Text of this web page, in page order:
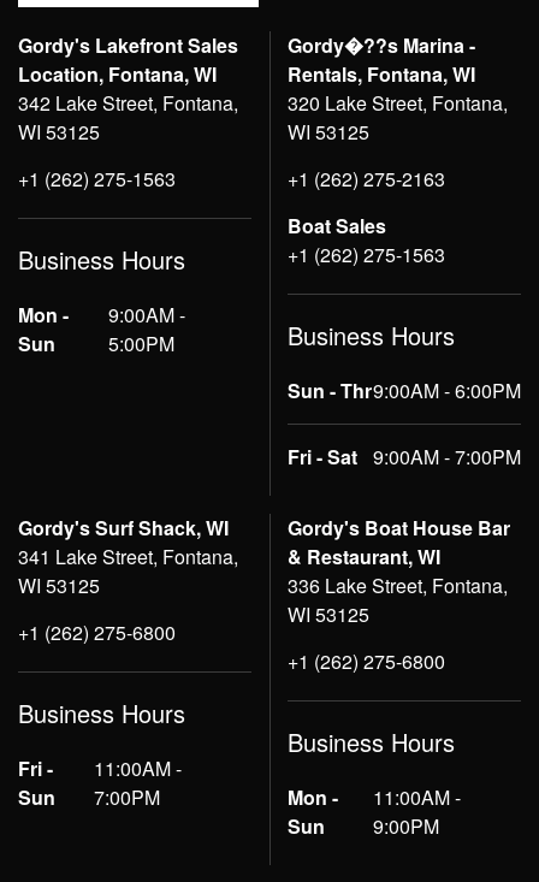
Gordy's Lakefront Sales
Location, Fontana, WI
342 Lake Street, Fontana,
WI 53125
+1 (262) 275-1563
Business Hours
Mon -
Sun
9:00AM -
5:00PM
Gordy�??s Marina -
Rentals, Fontana, WI
320 Lake Street, Fontana,
WI 53125
+1 (262) 275-2163
Boat Sales
+1 (262) 275-1563
Business Hours
Sun - Thr9:00AM - 6:00PM
Fri - Sat 9:00AM - 7:00PM
Gordy's Surf Shack, WI
341 Lake Street, Fontana,
WI 53125
+1 (262) 275-6800
Business Hours
Fri -
Sun
11:00AM -
7:00PM
Gordy's Boat House Bar
& Restaurant, WI
336 Lake Street, Fontana,
WI 53125
+1 (262) 275-6800
Business Hours
Mon -
Sun
11:00AM -
9:00PM